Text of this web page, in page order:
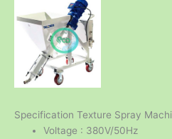
Specification Texture Spray
Voltage : 380V/50Hz